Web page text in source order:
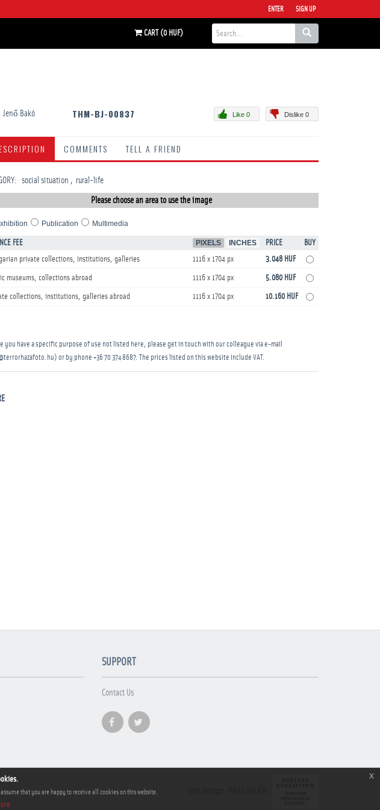
ENTER SIGN UP
CART (0 HUF)
Jenő Bakó THM-BJ-00837 Dislike 0
Like 0
COMMENTS TELL A FRIEND
: social situation rural-life
Please choose an area to use the image
Publication Multimedia
FEE PIXELS INCHES PRICE
BUY
private collections, institutions, galleries
1116 x 1704 px 3.048 HUF
museums, collections abroad 1116 x 1704 px 5.080 HUF
collections, institutions, galleries abroad 1116 x 1704 px 10.160 HUF
you have a specific purpose of use not listed here, please get in touch with our colleague via e-mail
or by phone +36 70 374 8687. The prices listed on this website include VAT.
SUPPORT
Contact Us
that you are happy to receive all cookies on this website.
x